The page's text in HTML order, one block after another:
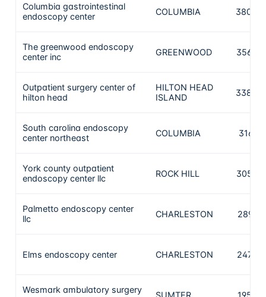
Columbia gastrointestinal
endoscopy center
COLUMBIA 3808
The greenwood endoscopy
center inc
GREENWOOD 3560
Outpatient surgery center of
hilton head
HILTON HEAD
ISLAND
3388
South carolina endoscopy
center northeast
COLUMBIA 3167
York county outpatient
endoscopy center llc
ROCK HILL 3057
Palmetto endoscopy center
llc
CHARLESTON 2897
Elms endoscopy center CHARLESTON 2474
Wesmark ambulatory surgery
SUMTER 1953